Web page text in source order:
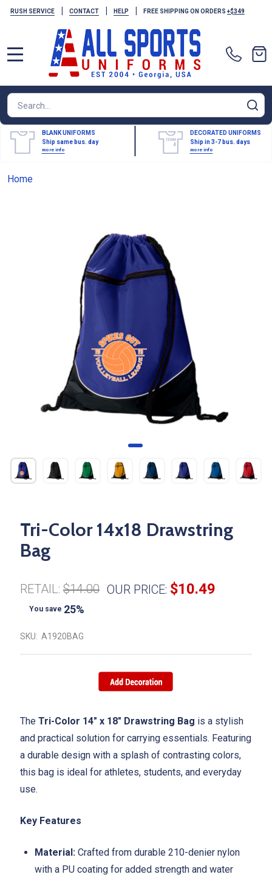
RUSH SERVICE | CONTACT | HELP | FREE SHIPPING ON ORDERS +$349
Search
BLANK UNIFORMS
Ship same bus. day
more info
DECORATED UNIFORMS
Ship in 3-7 bus. days
more info
Home
Tri-Color 14x18 Drawstring
Bag
RETAIL: $14.00 OUR PRICE: $10.49
You save 25%
SKU: A1920BAG
The Tri-Color 14" x 18" Drawstring Bag is a stylish
and practical solution for carrying essentials. Featuring
a durable design with a splash of contrasting colors,
this bag is ideal for athletes, students, and everyday
use.
Key Features
Material: Crafted from durable 210-denier nylon
with a PU coating for added strength and water